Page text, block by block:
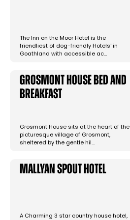
The Inn on the Moor Hotel is the
friendliest of dog-friendly Hotels' in
Goathland with accessible ac…
Grosmont House Bed and
Breakfast
Grosmont House sits at the heart of the
picturesque village of Grosmont,
sheltered by the gentle hil…
Mallyan Spout Hotel
A Charming 3 star country house hotel,